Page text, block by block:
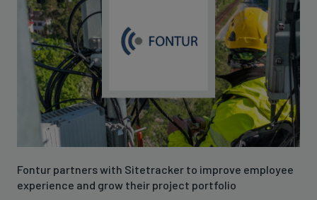
Fontur partners with Sitetracker to improve employee
experience and grow their project portfolio